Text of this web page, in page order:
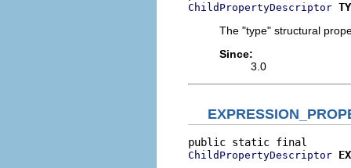
ChildPropertyDescriptor
The "type" structural
Since:
3.0
ChildPropertyDescriptor